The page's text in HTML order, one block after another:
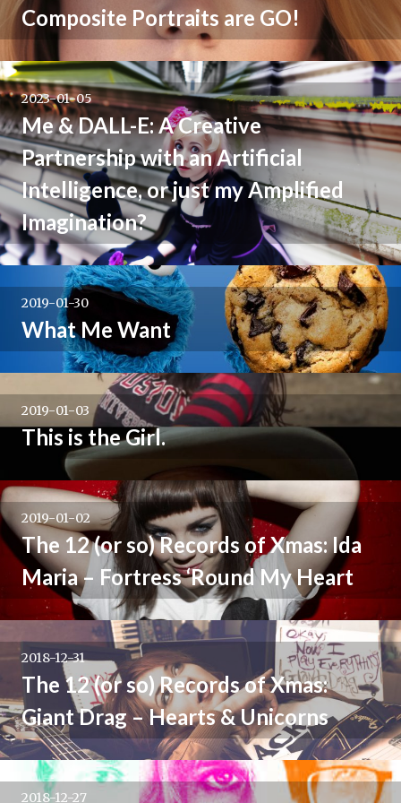
Composite Portraits are GO!
2023-01-05
Me & DALL-E: A Creative
Partnership with an Artificial
Intelligence, or just my Amplified
Imagination?
2019-01-30
What Me Want
2019-01-03
This is the Girl.
2019-01-02
The 12 (or so) Records of Xmas: Ida
Maria – Fortress ‘Round My Heart
2018-12-31
The 12 (or so) Records of Xmas:
Giant Drag – Hearts & Unicorns
2018-12-27